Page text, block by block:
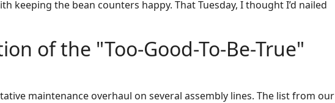
keeping the bean counters happy. That Tuesday, I thought I’d nailed
of the "Too-Good-To-Be-True"
maintenance overhaul on several assembly lines. The list from our